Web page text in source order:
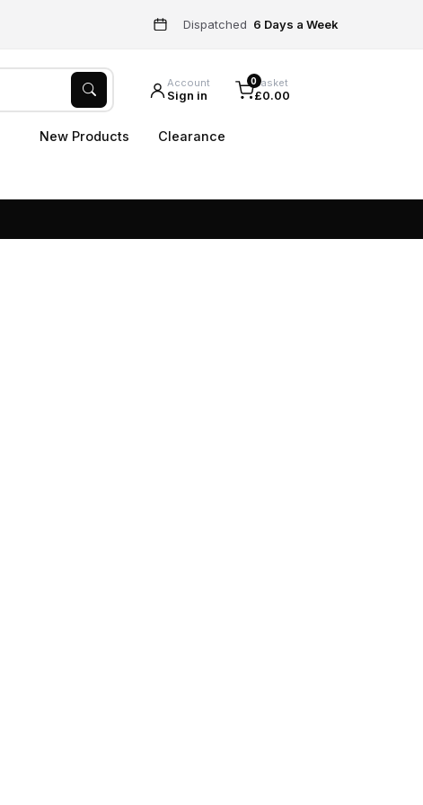
Dispatched 6 Days a Week
Account
Sign in
0Basket
£0.00
New Products Clearance